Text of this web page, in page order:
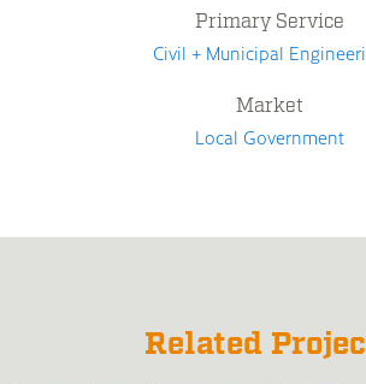
Primary Service
Civil + Municipal
Market
Local Government
Related